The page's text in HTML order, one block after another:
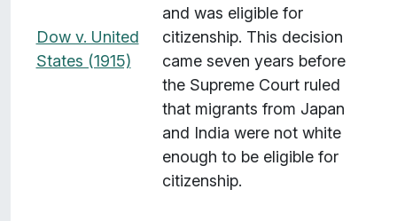
Dow v. United
States (1915)
and was eligible for
citizenship. This decision
came seven years before
the Supreme Court ruled
that migrants from Japan
and India were not white
enough to be eligible for
citizenship.